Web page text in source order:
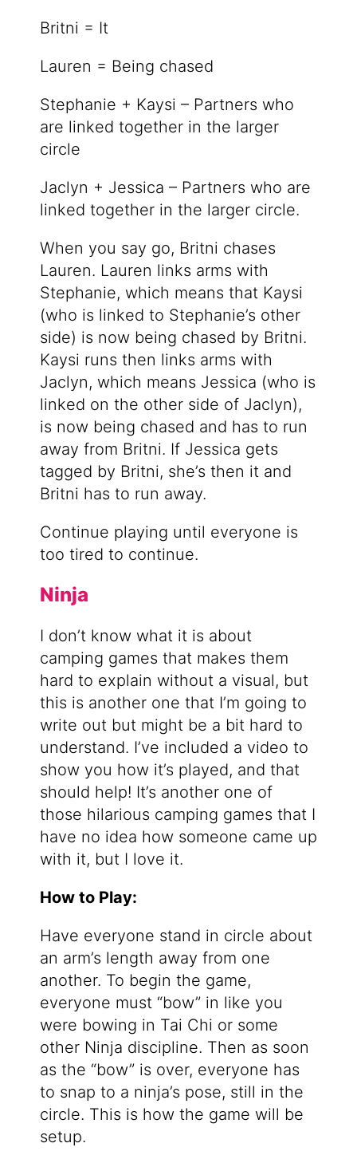
Britni = It
Lauren = Being chased
Stephanie + Kaysi – Partners who
are linked together in the larger
circle
Jaclyn + Jessica – Partners who are
linked together in the larger circle.
When you say go, Britni chases
Lauren. Lauren links arms with
Stephanie, which means that Kaysi
(who is linked to Stephanie’s other
side) is now being chased by Britni.
Kaysi runs then links arms with
Jaclyn, which means Jessica (who is
linked on the other side of Jaclyn),
is now being chased and has to run
away from Britni. If Jessica gets
tagged by Britni, she’s then it and
Britni has to run away.
Continue playing until everyone is
too tired to continue.
Ninja
I don’t know what it is about
camping games that makes them
hard to explain without a visual, but
this is another one that I’m going to
write out but might be a bit hard to
understand. I’ve included a video to
show you how it’s played, and that
should help! It’s another one of
those hilarious camping games that I
have no idea how someone came up
with it, but I love it.
How to Play:
Have everyone stand in circle about
an arm’s length away from one
another. To begin the game,
everyone must “bow” in like you
were bowing in Tai Chi or some
other Ninja discipline. Then as soon
as the “bow” is over, everyone has
to snap to a ninja’s pose, still in the
circle. This is how the game will be
setup.